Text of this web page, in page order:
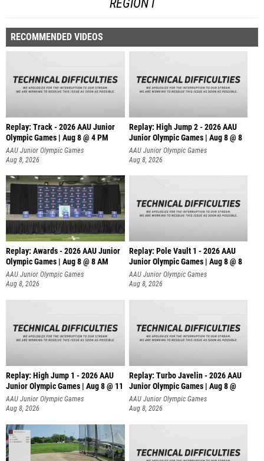
REGION I
RECOMMENDED VIDEOS
Replay: Track - 2026 AAU Junior
Olympic Games | Aug 8 @ 4 PM
AAU Junior Olympic Games
Aug 8, 2026
Replay: High Jump 2 - 2026 AAU
Junior Olympic Games | Aug 8 @ 8
AAU Junior Olympic Games
Aug 8, 2026
Replay: Awards - 2026 AAU Junior
Olympic Games | Aug 8 @ 8 AM
AAU Junior Olympic Games
Aug 8, 2026
Replay: Pole Vault 1 - 2026 AAU
Junior Olympic Games | Aug 8 @ 8
AAU Junior Olympic Games
Aug 8, 2026
Replay: High Jump 1 - 2026 AAU
Junior Olympic Games | Aug 8 @ 11
AAU Junior Olympic Games
Aug 8, 2026
Replay: Turbo Javelin - 2026 AAU
Junior Olympic Games | Aug 8 @
AAU Junior Olympic Games
Aug 8, 2026